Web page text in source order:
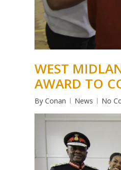
WEST
AWARD TO
By Conan News No